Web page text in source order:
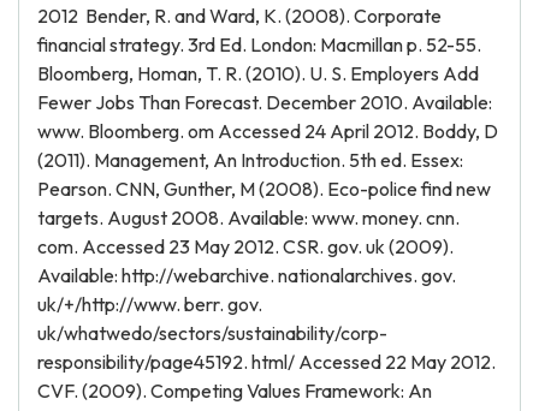
2012 Bender, R. and Ward, K. (2008). Corporate
financial strategy. 3rd Ed. London: Macmillan p. 52-55.
Bloomberg, Homan, T. R. (2010). U. S. Employers Add
Fewer Jobs Than Forecast. December 2010. Available:
www. Bloomberg. om Accessed 24 April 2012. Boddy, D
(2011). Management, An Introduction. 5th ed. Essex:
Pearson. CNN, Gunther, M (2008). Eco-police find new
targets. August 2008. Available: www. money. cnn.
com. Accessed 23 May 2012. CSR. gov. uk (2009).
Available: http://webarchive. nationalarchives. gov.
uk/+/http://www. berr. gov.
uk/whatwedo/sectors/sustainability/corp-
responsibility/page45192. html/ Accessed 22 May 2012.
CVF. (2009). Competing Values Framework: An